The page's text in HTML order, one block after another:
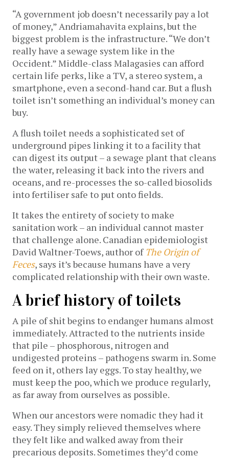
“A government job doesn’t necessarily pay a lot
of money,” Andriamahavita explains, but the
biggest problem is the infrastructure. “We don’t
really have a sewage system like in the
Occident.” Middle-class Malagasies can afford
certain life perks, like a TV, a stereo system, a
smartphone, even a second-hand car. But a flush
toilet isn’t something an individual’s money can
buy.
A flush toilet needs a sophisticated set of
underground pipes linking it to a facility that
can digest its output – a sewage plant that cleans
the water, releasing it back into the rivers and
oceans, and re-processes the so-called biosolids
into fertiliser safe to put onto fields.
It takes the entirety of society to make
sanitation work ­– an individual cannot master
that challenge alone. Canadian epidemiologist
David Waltner-Toews, author of The Origin of
Feces, says it’s because humans have a very
complicated relationship with their own waste.
A brief history of toilets
A pile of shit begins to endanger humans almost
immediately. Attracted to the nutrients inside
that pile – phosphorous, nitrogen and
undigested proteins ­­– pathogens swarm in. Some
feed on it, others lay eggs. To stay healthy, we
must keep the poo, which we produce regularly,
as far away from ourselves as possible.
When our ancestors were nomadic they had it
easy. They simply relieved themselves where
they felt like and walked away from their
precarious deposits. Sometimes they’d come